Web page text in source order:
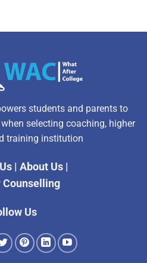
students and parents to
selecting coaching, higher
training institution
| About Us|
Counselling
Us